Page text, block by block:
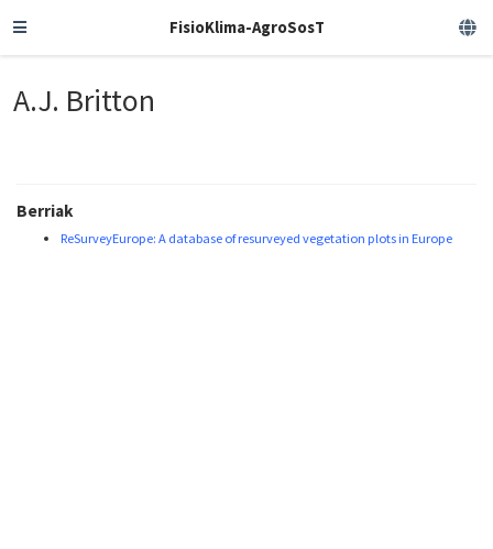
FisioKlima-AgroSosT
A.J. Britton
Berriak
ReSurveyEurope: A database of resurveyed vegetation plots in Europe